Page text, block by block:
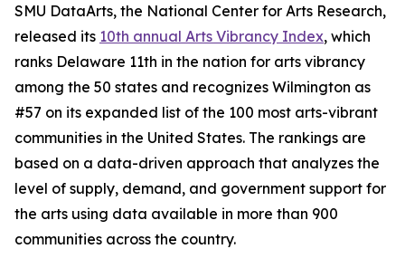
SMU DataArts, the National Center for Arts Research,
released its 10th annual Arts Vibrancy Index, which
ranks Delaware 11th in the nation for arts vibrancy
among the 50 states and recognizes Wilmington as
#57 on its expanded list of the 100 most arts-vibrant
communities in the United States. The rankings are
based on a data-driven approach that analyzes the
level of supply, demand, and government support for
the arts using data available in more than 900
communities across the country.